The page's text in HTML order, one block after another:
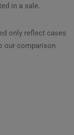
in a sale.
only reflect cases
our comparison